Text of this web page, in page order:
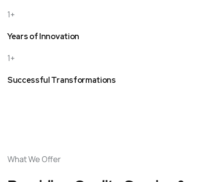
1+
Years of Innovation
1+
Successful Transformations
What We Offer